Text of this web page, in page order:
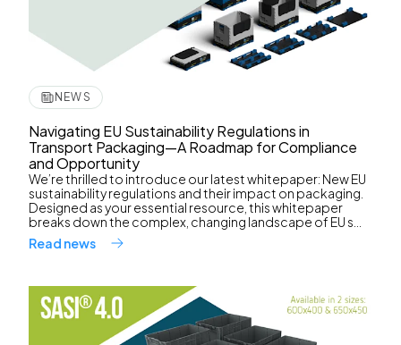
NEWS
Navigating EU Sustainability Regulations in
Transport Packaging—A Roadmap for Compliance
and Opportunity
We’re thrilled to introduce our latest whitepaper: New EU
sustainability regulations and their impact on packaging.
Designed as your essential resource, this whitepaper
breaks down the complex, changing landscape of EU s...
Read news